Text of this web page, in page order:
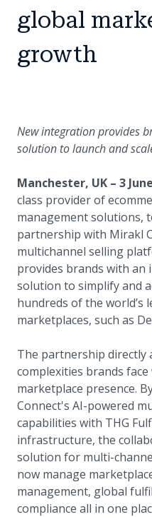
global
growth
New integration provides
solution to launch and
Manchester, UK – 3
class provider of
management solutions,
partnership with Mirakl
multichannel selling
provides brands with an
solution to simplify and
hundreds of the world’s
marketplaces, such as
The partnership directly
complexities brands
marketplace presence.
Connect's AI-powered
capabilities with THG
infrastructure, the
solution for multi-
now manage
management, global
compliance all in one